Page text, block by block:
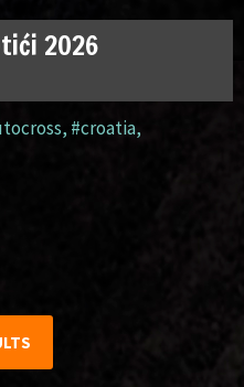
2026
, #croatia,